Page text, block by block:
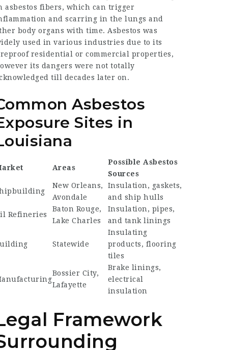
asbestos fibers, which can trigger
and scarring in the lungs and
body organs with time. Asbestos was
used in various industries due to its
residential or commercial properties,
its dangers were not totally
till decades later on.
Asbestos
Sites in
Areas
Possible Asbestos
Sources
New Orleans,
Avondale
Insulation, gaskets,
and ship hulls
Refineries
Baton Rouge,
Lake Charles
Insulation, pipes,
and tank linings
Statewide
Insulating
products, flooring
tiles
Bossier City,
Lafayette
Brake linings,
electrical
insulation
Framework